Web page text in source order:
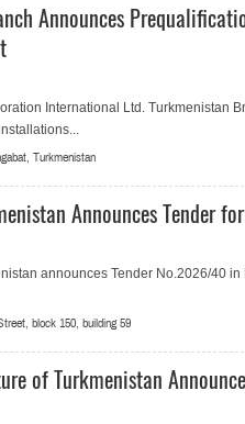
Announces
International Ltd. Turkmenistan
Turkmenistan
Announces Tender
announces Tender No.2026/40
block 150, building 59
of Turkmenistan